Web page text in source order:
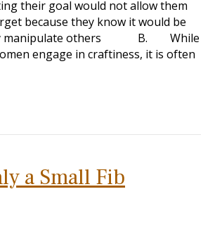
goal would not allow them
because they know it would be
manipulate others B. While
engage in craftiness, it is often
a Small Fib